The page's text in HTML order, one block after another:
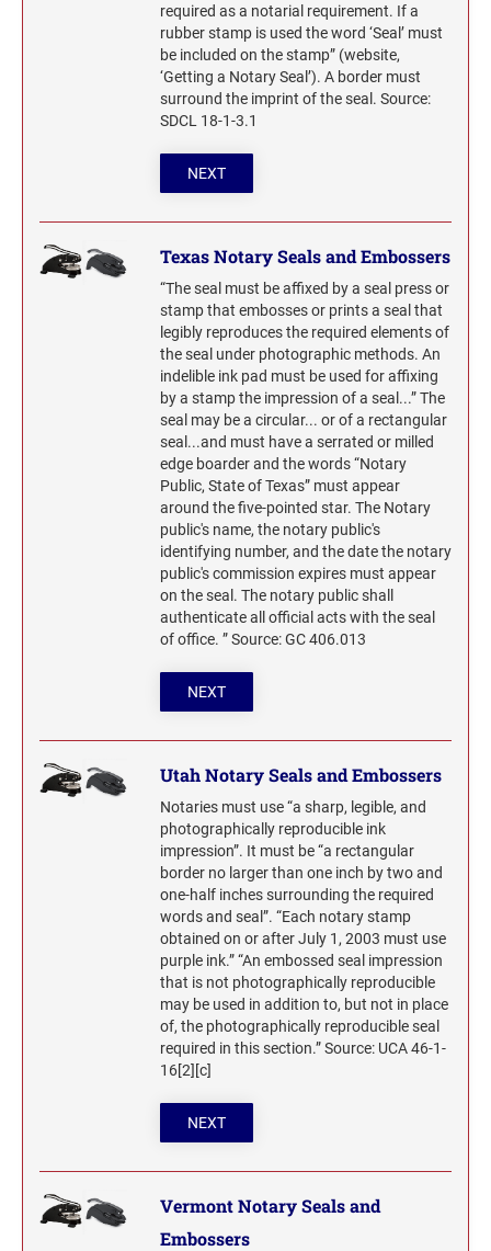
required as a notarial requirement. If a
rubber stamp is used the word ‘Seal’ must
be included on the stamp” (website,
‘Getting a Notary Seal’). A border must
surround the imprint of the seal. Source:
SDCL 18-1-3.1
NEXT
Texas Notary Seals and Embossers
“The seal must be affixed by a seal press or
stamp that embosses or prints a seal that
legibly reproduces the required elements of
the seal under photographic methods. An
indelible ink pad must be used for affixing
by a stamp the impression of a seal...” The
seal may be a circular... or of a rectangular
seal...and must have a serrated or milled
edge boarder and the words “Notary
Public, State of Texas” must appear
around the five-pointed star. The Notary
public's name, the notary public's
identifying number, and the date the notary
public's commission expires must appear
on the seal. The notary public shall
authenticate all official acts with the seal
of office. ” Source: GC 406.013
NEXT
Utah Notary Seals and Embossers
Notaries must use “a sharp, legible, and
photographically reproducible ink
impression”. It must be “a rectangular
border no larger than one inch by two and
one-half inches surrounding the required
words and seal”. “Each notary stamp
obtained on or after July 1, 2003 must use
purple ink.” “An embossed seal impression
that is not photographically reproducible
may be used in addition to, but not in place
of, the photographically reproducible seal
required in this section.” Source: UCA 46-1-
16[2][c]
NEXT
Vermont Notary Seals and
Embossers